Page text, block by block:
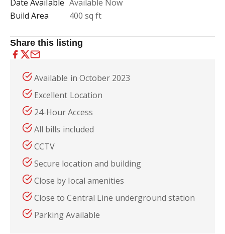
Date Available Available Now
Build Area
400 sq ft
Share this listing
Available in October 2023
Excellent Location
24-Hour Access
All bills included
CCTV
Secure location and building
Close by local amenities
Close to Central Line underground station
Parking Available